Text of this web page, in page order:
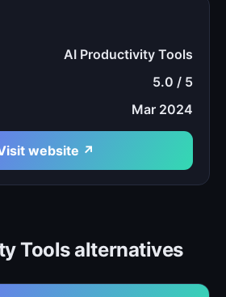
AI Productivity Tools
5.0 / 5
Mar 2024
website ↗
Tools alternatives